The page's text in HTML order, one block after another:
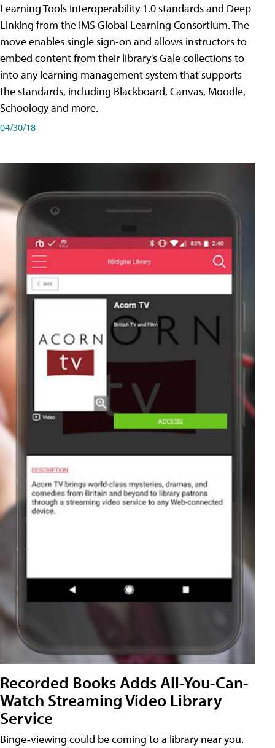
Learning Tools Interoperability 1.0 standards and Deep
Linking from the IMS Global Learning Consortium. The
move enables single sign-on and allows instructors to
embed content from their library's Gale collections to
into any learning management system that supports
the standards, including Blackboard, Canvas, Moodle,
Schoology and more.
04/30/18
Recorded Books Adds All-You-Can-
Watch Streaming Video Library
Service
Binge-viewing could be coming to a library near you.